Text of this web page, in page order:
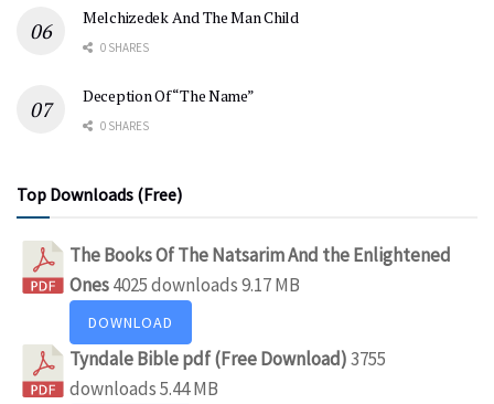
Melchizedek And The Man Child
0 SHARES
Deception Of “The Name”
0 SHARES
Top Downloads (Free)
The Books Of The Natsarim And the Enlightened
Ones4025 downloads9.17 MB
DOWNLOAD
Tyndale Bible pdf (Free Download)3755
downloads5.44 MB